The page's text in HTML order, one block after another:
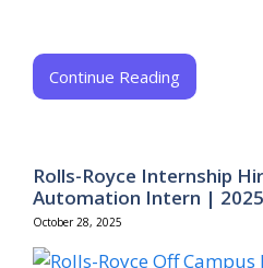
Continue Reading
Rolls-Royce Internship
Automation Intern |
October 28, 2025